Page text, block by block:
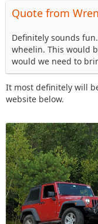
Quote from
Definitely sounds
wheelin. This would
would we need to
It most definitely will
website below.